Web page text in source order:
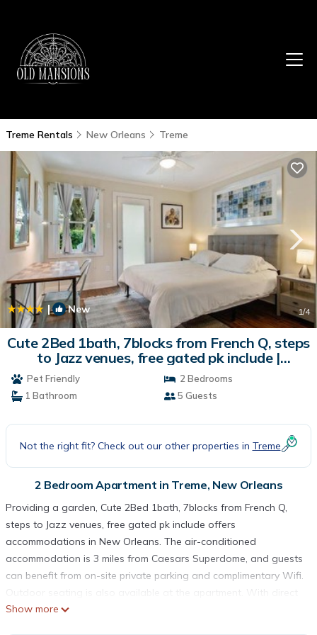
Treme Rentals New Orleans Treme
| New 1/4
Cute 2Bed 1bath, 7blocks from French Q, steps
to Jazz venues, free gated pk include |
Apartment in New Orleans
Pet Friendly
2 Bedrooms
1 Bathroom
5 Guests
Not the right fit? Check out our other properties in Treme
2 Bedroom Apartment in Treme, New Orleans
Providing a garden, Cute 2Bed 1bath, 7blocks from French Q,
steps to Jazz venues, free gated pk include offers
accommodations in New Orleans. The air-conditioned
accommodation is 3 miles from Caesars Superdome, and guests
can benefit from on-site private parking and complimentary Wifi.
access to a patio, the apartment consists of 2 bedrooms.
Show more